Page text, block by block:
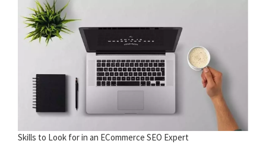
Skills to Look for in an ECommerce SEO Expert